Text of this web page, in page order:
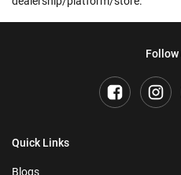
Follow
Quick Links
Blogs